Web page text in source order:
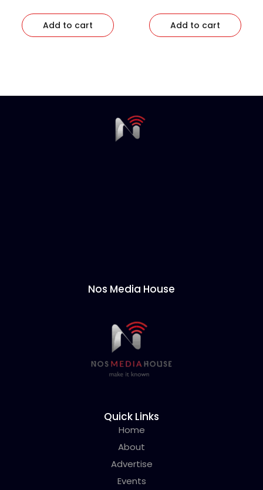
Add to cart Add to cart
Nos Media House
Quick Links
Home
About
Advertise
Events